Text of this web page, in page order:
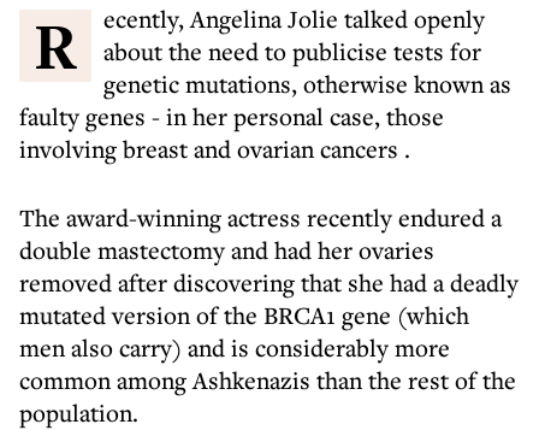
Recently, Angelina Jolie talked openly
about the need to publicise tests for
genetic mutations, otherwise known as
faulty genes - in her personal case,those
involving breast and ovarian cancers .
The award-winning actress recently endured a
double mastectomy and had her ovaries
removed after discovering that she had a deadly
mutated version of the BRCA1 gene (which
men also carry) and is considerably more
common among Ashkenazis than the rest of the
population.